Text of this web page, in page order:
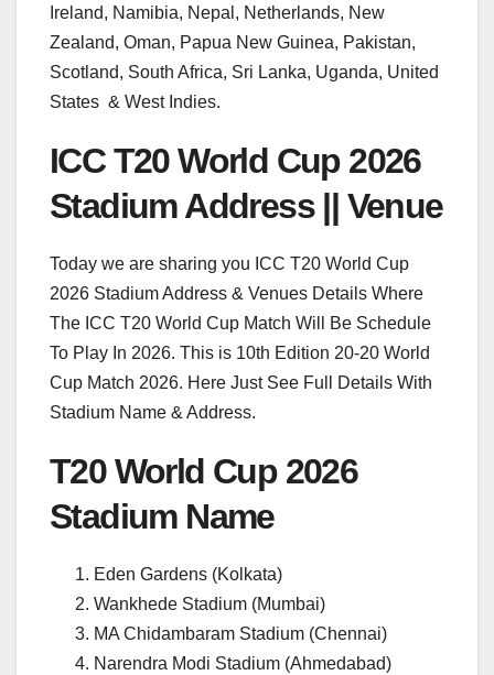
Ireland, Namibia, Nepal, Netherlands, New
Zealand, Oman, Papua New Guinea, Pakistan,
Scotland, South Africa, Sri Lanka, Uganda, United
States & West Indies.
ICC T20 World Cup 2026
Stadium Address || Venue
Today we are sharing you ICC T20 World Cup
2026 Stadium Address & Venues Details Where
The ICC T20 World Cup Match Will Be Schedule
To Play In 2026. This is 10th Edition 20-20 World
Cup Match 2026. Here Just See Full Details With
Stadium Name & Address.
T20 World Cup 2026
Stadium Name
Eden Gardens (Kolkata)
Wankhede Stadium (Mumbai)
MA Chidambaram Stadium (Chennai)
Narendra Modi Stadium (Ahmedabad)